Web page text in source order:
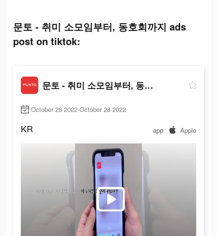
문토 - 취미 소모임부터, 동호회까지 ads
post on tiktok:
문토 - 취미 소모임부터, 동호회까지
October 28 2022-October 28 2022
KR app Apple